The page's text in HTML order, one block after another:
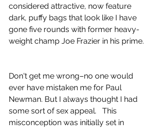
considered attractive, now feature
dark, puffy bags that look like I have
gone five rounds with former heavy-
weight champ Joe Frazier in his prime.
Don't get me wrong–no one would
ever have mistaken me for Paul
Newman. But I always thought I had
some sort of sex appeal.   This
misconception was initially set in